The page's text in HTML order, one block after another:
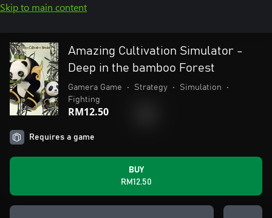
Skip to main content
Amazing Cultivation Simulator -
Deep in the bamboo Forest
Gamera Game • Strategy • Simulation
•
Fighting
RM12.50
Requires a game
BUY
RM12.50